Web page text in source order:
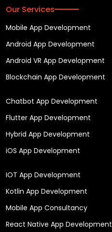
Our Services
Mobile App Development
Android App Development
Android VR App Development
Blockchain App Development
Chatbot App Development
Flutter App Development
Hybrid App Development
iOS App Development
IOT App Development
Kotlin App Development
Mobile App Consultancy
React Native App Development